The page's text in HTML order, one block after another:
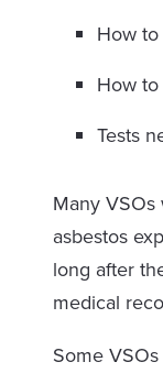
How
How
Tests
Many
asbestos
long after
medical
Some